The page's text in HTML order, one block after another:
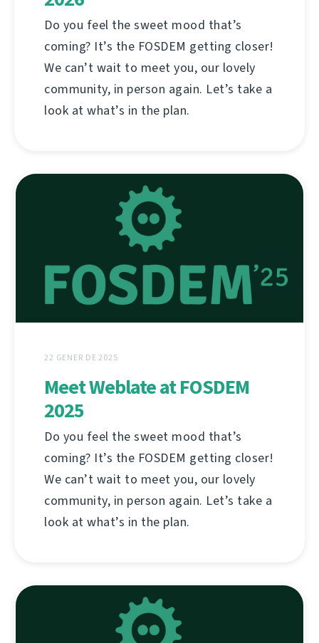
Do you feel the sweet mood that’s
coming? It’s the FOSDEM getting closer!
We can’t wait to meet you, our lovely
community, in person again. Let’s take a
look at what’s in the plan.
22 GENER DE 2025
Meet Weblate at FOSDEM
2025
Do you feel the sweet mood that’s
coming? It’s the FOSDEM getting closer!
We can’t wait to meet you, our lovely
community, in person again. Let’s take a
look at what’s in the plan.